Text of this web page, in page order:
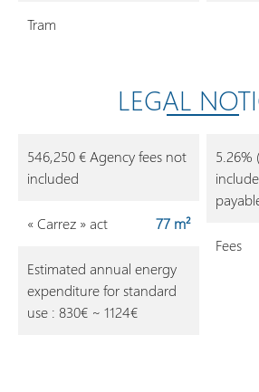
Tram
LEGAL
546,250 € Agency fees not
included
5.26%
« Carrez » act
77 m²
Fees
Estimated annual energy
expenditure for standard
use : 830€ ~ 1124€